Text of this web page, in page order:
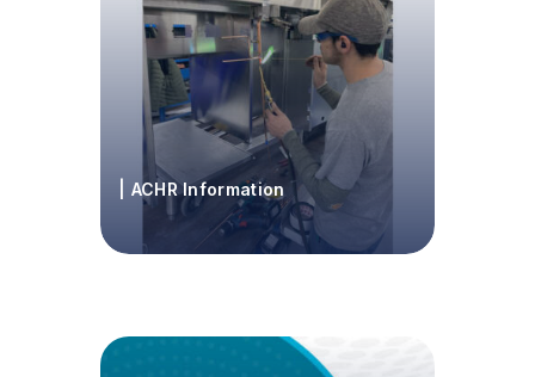
| ACHR Information